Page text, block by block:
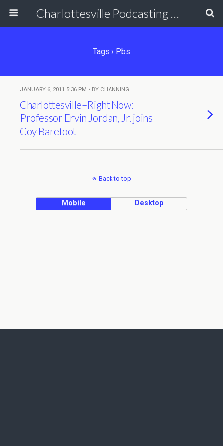
Charlottesville Podcasting Network
Tags › Pbs
JANUARY 6, 2011 5:36 PM • BY CHANNING
Charlottesville–Right Now:
Professor Ervin Jordan, Jr. joins
Coy Barefoot
Back to top
Mobile Desktop